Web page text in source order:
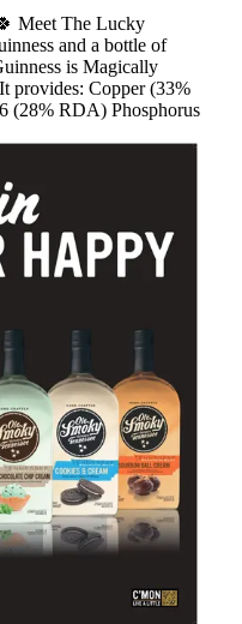
Meet The Lucky
and a bottle of
is Magically
provides: Copper (33%
RDA) Phosphorus